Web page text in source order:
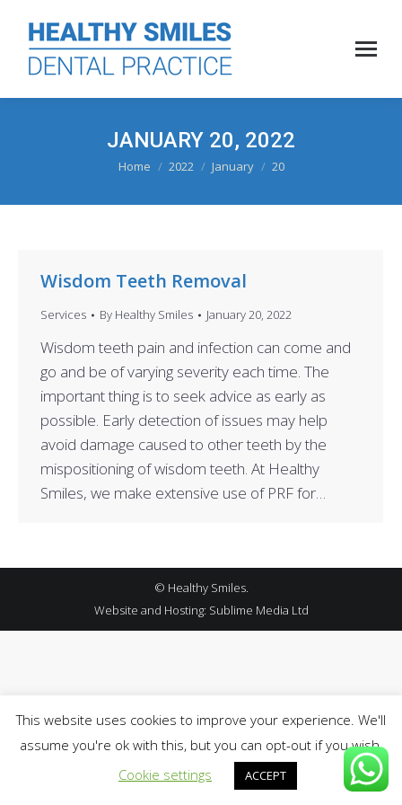
JANUARY 20, 2022
You are here:
Home 2022 January 20
Wisdom Teeth Removal
Services By Healthy Smiles January 20, 2022
Wisdom teeth pain and infection can come and
go and be of varying severity each time. The
important thing is to seek advice as early as
possible. Early detection of issues may help
avoid damage caused to other teeth by the
mispositioning of wisdom teeth. At Healthy
Smiles, we make extensive use of PRF for…
© Healthy Smiles.
Website and Hosting: Sublime Media Ltd
This website uses cookies to improve your experience. We'll
assume you're ok with this, but you can opt-out if you wish.
Cookie settings
ACCEPT